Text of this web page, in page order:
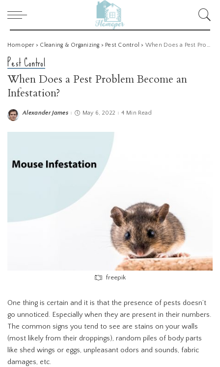
Homoper> Cleaning & Organizing > Pest Control > When Does a Pest Problem Become an Infestation?
Pest Control
When Does a Pest Problem Become an
Infestation?
Posted
Alexander James May 6, 2022 4 Min Read
freepik
One thing is certain and it is that the presence of pests doesn’t
go unnoticed. Especially when they are present in their numbers.
The common signs you tend to see are stains on your walls
(most likely from their droppings), random piles of body parts
like shed wings or eggs, unpleasant odors and sounds, fabric
damages, etc.